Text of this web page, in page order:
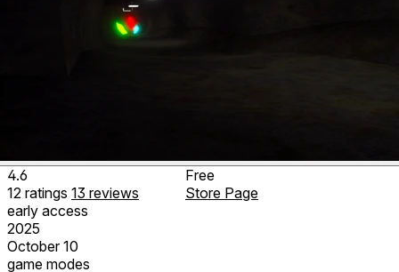
4.6
12 ratings 13 reviews
early access
2025
October 10
game modes
Free
Store Page